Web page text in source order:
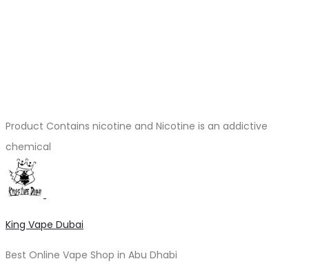
Product Contains nicotine and Nicotine is an addictive
chemical
King Vape Dubai
Best Online Vape Shop in Abu Dhabi